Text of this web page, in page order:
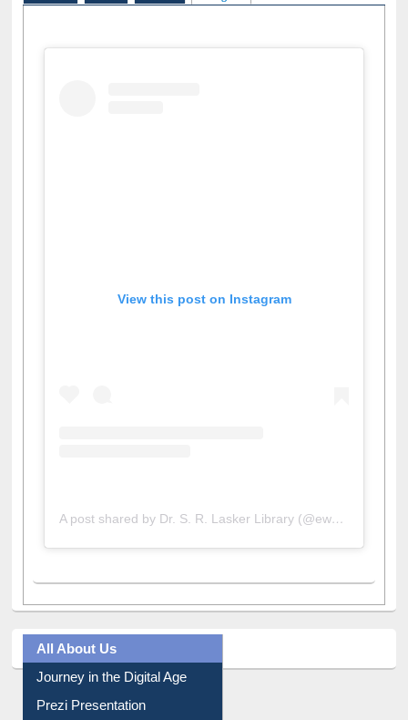
Facebook Twitter Pinterest Instagram(active tab)
View this post on Instagram
All About Us
Journey in the Digital Age